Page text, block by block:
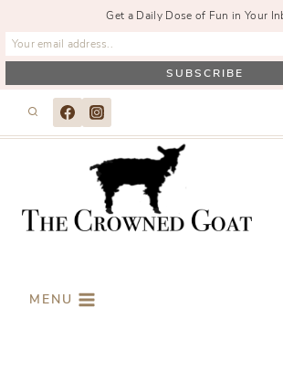
MENU
Get a Daily Dose of Fun in Your